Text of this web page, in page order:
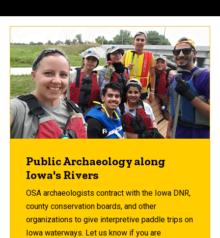
Public Archaeology along
Iowa's Rivers
OSA archaeologists contract with the Iowa DNR,
county conservation boards, and other
organizations to give interpretive paddle trips on
Iowa waterways. Let us know if you are